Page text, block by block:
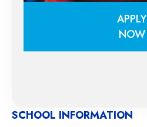
APPLY
NOW
APPLY
SCHOOL INFORMATION